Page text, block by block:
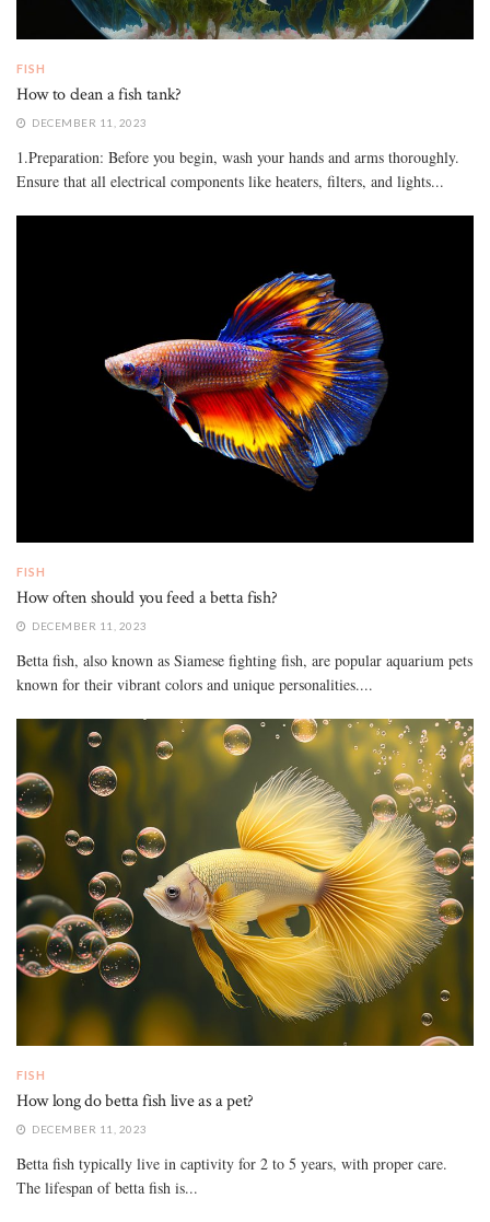
FISH
How to clean a fish tank?
DECEMBER 11, 2023
1.Preparation: Before you begin, wash your hands and arms thoroughly.
Ensure that all electrical components like heaters, filters, and lights...
FISH
How often should you feed a betta fish?
DECEMBER 11, 2023
Betta fish, also known as Siamese fighting fish, are popular aquarium pets
known for their vibrant colors and unique personalities....
FISH
How long do betta fish live as a pet?
DECEMBER 11, 2023
Betta fish typically live in captivity for 2 to 5 years, with proper care.
The lifespan of betta fish is...